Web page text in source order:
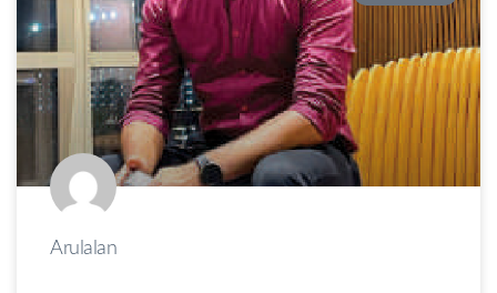
Arulalan